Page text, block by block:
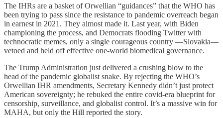
The IHRs are a basket of Orwellian “guidances” that the WHO has
been trying to pass since the resistance to pandemic overreach began
in earnest in 2021. They almost made it. Last year, with Biden
championing the process, and Democrats flooding Twitter with
technocratic memes, only a single courageous country —Slovakia—
vetoed and held off effective one-world biomedical governance.
The Trump Administration just delivered a crushing blow to the
head of the pandemic globalist snake. By rejecting the WHO’s
Orwellian IHR amendments, Secretary Kennedy didn’t just protect
American sovereignty; he rebuked the entire covid-era blueprint for
censorship, surveillance, and globalist control. It’s a massive win for
MAHA, but only the Hill reported the story.